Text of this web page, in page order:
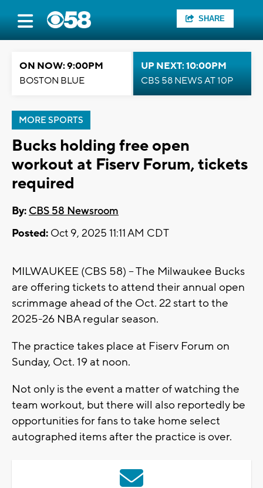
SHARE
ON NOW: 9:00PM
BOSTON BLUE
UP NEXT: 10:00PM
CBS 58 NEWS AT 10P
MORE SPORTS
Bucks holding free open
workout at Fiserv Forum, tickets
required
By: CBS 58 Newsroom
Posted: Oct 9, 2025 11:11 AM CDT
MILWAUKEE (CBS 58) -- The Milwaukee Bucks
are offering tickets to attend their annual open
scrimmage ahead of the Oct. 22 start to the
2025-26 NBA regular season.
The practice takes place at Fiserv Forum on
Sunday, Oct. 19 at noon.
Not only is the event a matter of watching the
team workout, but there will also reportedly be
opportunities for fans to take home select
autographed items after the practice is over.